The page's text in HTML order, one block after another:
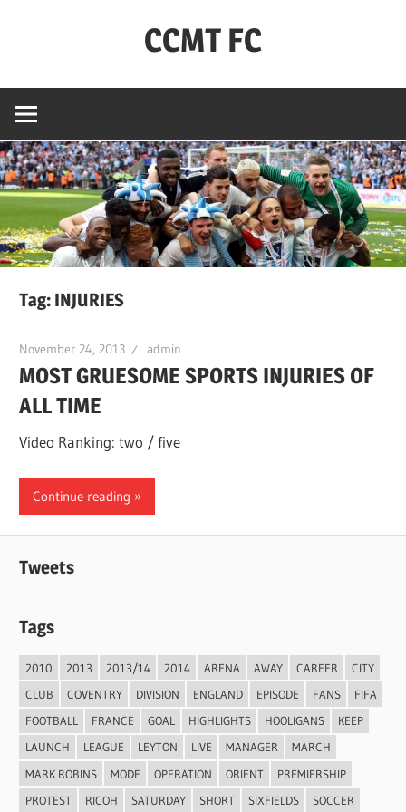
CCMT FC
City
My
Team
–
FC
Tag: INJURIES
November 24, 2013 admin
MOST GRUESOME SPORTS INJURIES OF
ALL TIME
Video Ranking: two / five
Continue reading
Tweets
Tags
2010 2013 2013/14 2014 ARENA AWAY CAREER
CITY
CLUB
COVENTRY DIVISION ENGLAND EPISODE FANS
FIFA
FOOTBALL
FRANCE GOAL HIGHLIGHTS HOOLIGANS
KEEP
LAUNCH
LEAGUE LEYTON LIVE MANAGER
MARCH
MARK ROBINS
MODE OPERATION ORIENT
PREMIERSHIP
PROTEST
RICOH SATURDAY SHORT SIXFIELDS SOCCER